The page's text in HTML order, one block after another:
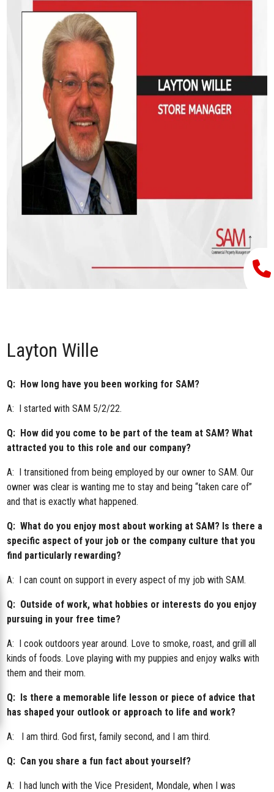
Layton Wille
Q: How long have you been working for SAM?
A: I started with SAM 5/2/22.
Q: How did you come to be part of the team at SAM? What
attracted you to this role and our company?
A: I transitioned from being employed by our owner to SAM. Our
owner was clear is wanting me to stay and being “taken care of”
and that is exactly what happened.
Q: What do you enjoy most about working at SAM? Is there a
specific aspect of your job or the company culture that you
find particularly rewarding?
A: I can count on support in every aspect of my job with SAM.
Q: Outside of work, what hobbies or interests do you enjoy
pursuing in your free time?
A: I cook outdoors year around. Love to smoke, roast, and grill all
kinds of foods. Love playing with my puppies and enjoy walks with
them and their mom.
Q: Is there a memorable life lesson or piece of advice that
has shaped your outlook or approach to life and work?
A: I am third. God first, family second, and I am third.
Q: Can you share a fun fact about yourself?
A: I had lunch with the Vice President, Mondale, when I was